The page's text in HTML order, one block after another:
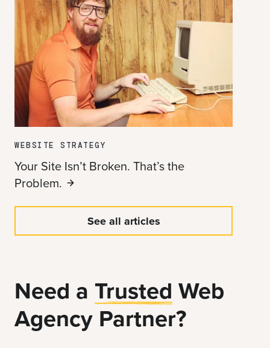
WEBSITE STRATEGY
Your Site Isn’t Broken. That’s the
Problem.
See all articles
Need a Trusted Web
Agency Partner?